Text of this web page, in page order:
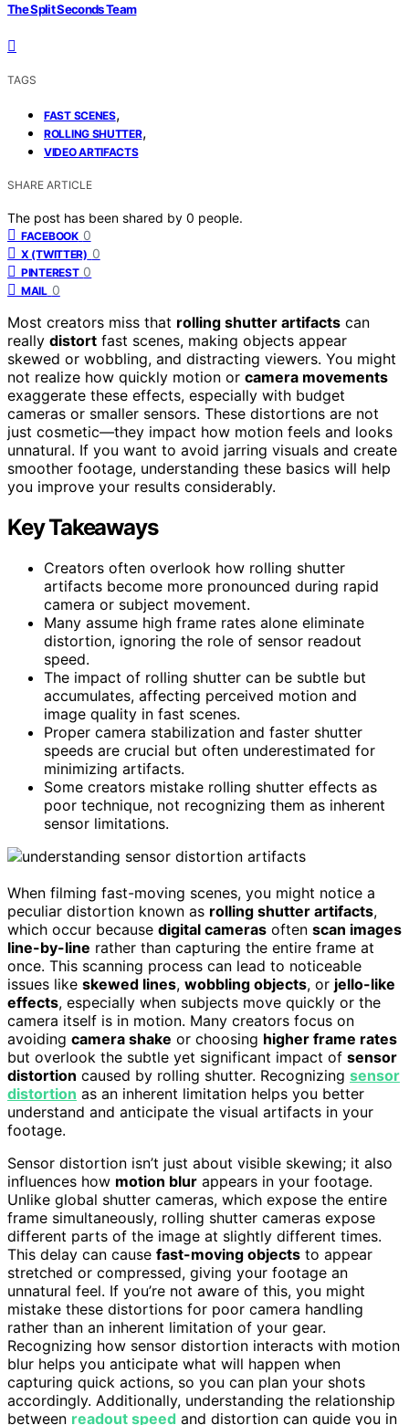
The Split Seconds Team
TAGS
FAST SCENES,
ROLLING SHUTTER,
VIDEO ARTIFACTS
SHARE ARTICLE
The post has been shared by 0 people.
FACEBOOK 0
X (TWITTER) 0
PINTEREST 0
MAIL 0
Most creators miss that rolling shutter artifacts can
really distort fast scenes, making objects appear
skewed or wobbling, and distracting viewers. You might
not realize how quickly motion or camera movements
exaggerate these effects, especially with budget
cameras or smaller sensors. These distortions are not
just cosmetic—they impact how motion feels and looks
unnatural. If you want to avoid jarring visuals and create
smoother footage, understanding these basics will help
you improve your results considerably.
Key Takeaways
Creators often overlook how rolling shutter
artifacts become more pronounced during rapid
camera or subject movement.
Many assume high frame rates alone eliminate
distortion, ignoring the role of sensor readout
speed.
The impact of rolling shutter can be subtle but
accumulates, affecting perceived motion and
image quality in fast scenes.
Proper camera stabilization and faster shutter
speeds are crucial but often underestimated for
minimizing artifacts.
Some creators mistake rolling shutter effects as
poor technique, not recognizing them as inherent
sensor limitations.
When filming fast-moving scenes, you might notice a
peculiar distortion known as rolling shutter artifacts,
which occur because digital cameras often scan images
line-by-line rather than capturing the entire frame at
once. This scanning process can lead to noticeable
issues like skewed lines, wobbling objects, or jello-like
effects, especially when subjects move quickly or the
camera itself is in motion. Many creators focus on
avoiding camera shake or choosing higher frame rates
but overlook the subtle yet significant impact of sensor
distortion caused by rolling shutter. Recognizing sensor
distortion as an inherent limitation helps you better
understand and anticipate the visual artifacts in your
footage.
Sensor distortion isn’t just about visible skewing; it also
influences how motion blur appears in your footage.
Unlike global shutter cameras, which expose the entire
frame simultaneously, rolling shutter cameras expose
different parts of the image at slightly different times.
This delay can cause fast-moving objects to appear
stretched or compressed, giving your footage an
unnatural feel. If you’re not aware of this, you might
mistake these distortions for poor camera handling
rather than an inherent limitation of your gear.
Recognizing how sensor distortion interacts with motion
blur helps you anticipate what will happen when
capturing quick actions, so you can plan your shots
accordingly. Additionally, understanding the relationship
between readout speed and distortion can guide you in